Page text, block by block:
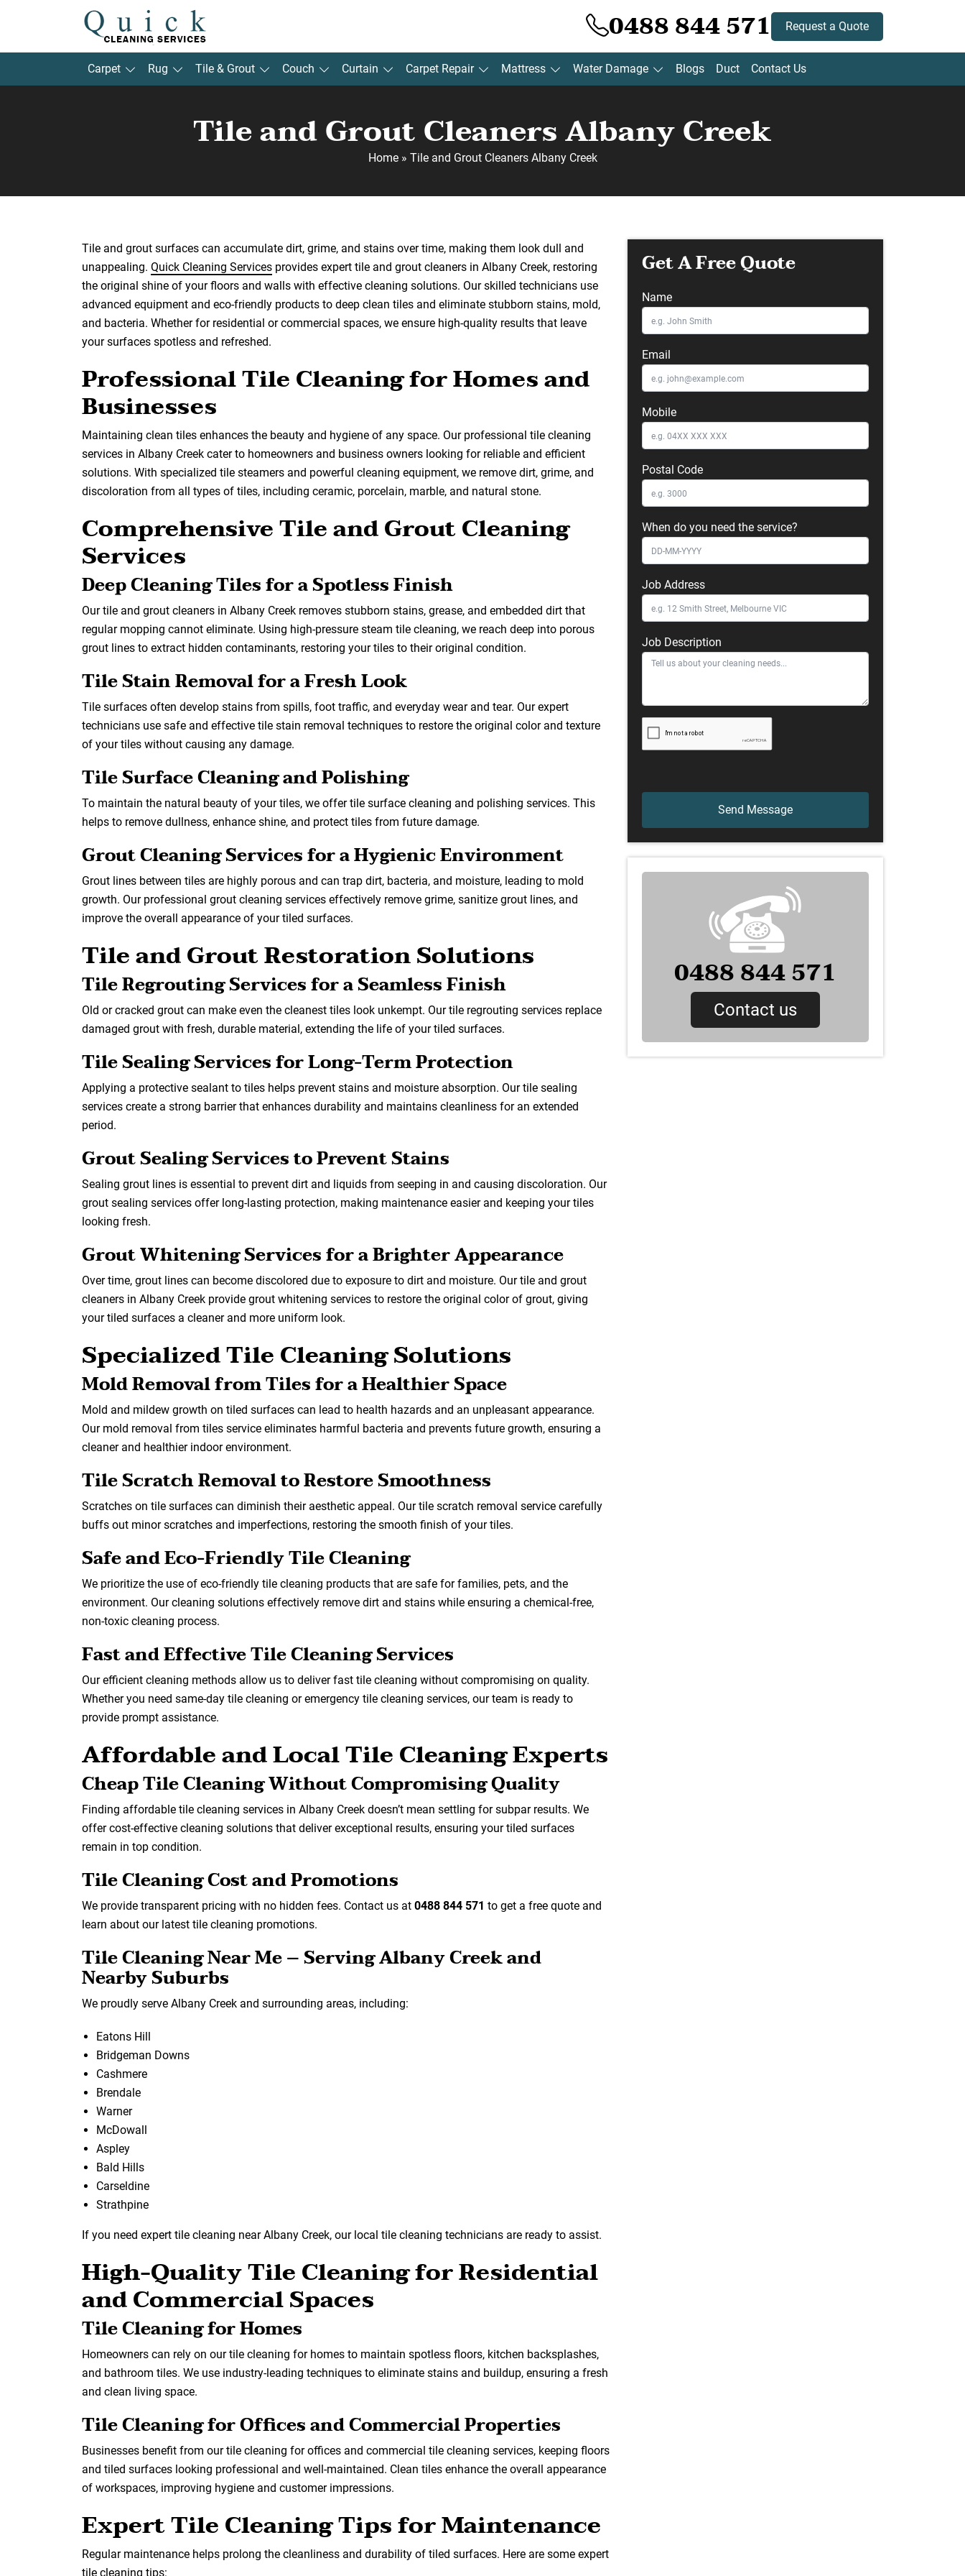
0488 844 571 Request a Quote
Carpet Rug Tile & Grout Couch Curtain Carpet Repair Mattress Water Damage Blogs Duct Contact Us
Tile and Grout Cleaners Albany Creek
Home» Tile and Grout Cleaners Albany Creek
Tile and grout surfaces can accumulate dirt, grime, and stains over time, making them look dull and
unappealing. Quick Cleaning Services provides expert tile and grout cleaners in Albany Creek, restoring
the original shine of your floors and walls with effective cleaning solutions. Our skilled technicians use
advanced equipment and eco-friendly products to deep clean tiles and eliminate stubborn stains, mold,
and bacteria. Whether for residential or commercial spaces, we ensure high-quality results that leave
your surfaces spotless and refreshed.
Professional Tile Cleaning for Homes and
Businesses
Maintaining clean tiles enhances the beauty and hygiene of any space. Our professional tile cleaning
services in Albany Creek cater to homeowners and business owners looking for reliable and efficient
solutions. With specialized tile steamers and powerful cleaning equipment, we remove dirt, grime, and
discoloration from all types of tiles, including ceramic, porcelain, marble, and natural stone.
Comprehensive Tile and Grout Cleaning
Services
Deep Cleaning Tiles for a Spotless Finish
Our tile and grout cleaners in Albany Creek removes stubborn stains, grease, and embedded dirt that
regular mopping cannot eliminate. Using high-pressure steam tile cleaning, we reach deep into porous
grout lines to extract hidden contaminants, restoring your tiles to their original condition.
Tile Stain Removal for a Fresh Look
Tile surfaces often develop stains from spills, foot traffic, and everyday wear and tear. Our expert
technicians use safe and effective tile stain removal techniques to restore the original color and texture
of your tiles without causing any damage.
Tile Surface Cleaning and Polishing
To maintain the natural beauty of your tiles, we offer tile surface cleaning and polishing services. This
helps to remove dullness, enhance shine, and protect tiles from future damage.
Grout Cleaning Services for a Hygienic Environment
Grout lines between tiles are highly porous and can trap dirt, bacteria, and moisture, leading to mold
growth. Our professional grout cleaning services effectively remove grime, sanitize grout lines, and
improve the overall appearance of your tiled surfaces.
Tile and Grout Restoration Solutions
Tile Regrouting Services for a Seamless Finish
Old or cracked grout can make even the cleanest tiles look unkempt. Our tile regrouting services replace
damaged grout with fresh, durable material, extending the life of your tiled surfaces.
Tile Sealing Services for Long-Term Protection
Applying a protective sealant to tiles helps prevent stains and moisture absorption. Our tile sealing
services create a strong barrier that enhances durability and maintains cleanliness for an extended
period.
Grout Sealing Services to Prevent Stains
Sealing grout lines is essential to prevent dirt and liquids from seeping in and causing discoloration. Our
grout sealing services offer long-lasting protection, making maintenance easier and keeping your tiles
looking fresh.
Grout Whitening Services for a Brighter Appearance
Over time, grout lines can become discolored due to exposure to dirt and moisture. Our tile and grout
cleaners in Albany Creek provide grout whitening services to restore the original color of grout, giving
your tiled surfaces a cleaner and more uniform look.
Specialized Tile Cleaning Solutions
Mold Removal from Tiles for a Healthier Space
Mold and mildew growth on tiled surfaces can lead to health hazards and an unpleasant appearance.
Our mold removal from tiles service eliminates harmful bacteria and prevents future growth, ensuring a
cleaner and healthier indoor environment.
Tile Scratch Removal to Restore Smoothness
Scratches on tile surfaces can diminish their aesthetic appeal. Our tile scratch removal service carefully
buffs out minor scratches and imperfections, restoring the smooth finish of your tiles.
Safe and Eco-Friendly Tile Cleaning
We prioritize the use of eco-friendly tile cleaning products that are safe for families, pets, and the
environment. Our cleaning solutions effectively remove dirt and stains while ensuring a chemical-free,
non-toxic cleaning process.
Fast and Effective Tile Cleaning Services
Our efficient cleaning methods allow us to deliver fast tile cleaning without compromising on quality.
Whether you need same-day tile cleaning or emergency tile cleaning services, our team is ready to
provide prompt assistance.
Affordable and Local Tile Cleaning Experts
Cheap Tile Cleaning Without Compromising Quality
Finding affordable tile cleaning services in Albany Creek doesn’t mean settling for subpar results. We
offer cost-effective cleaning solutions that deliver exceptional results, ensuring your tiled surfaces
remain in top condition.
Tile Cleaning Cost and Promotions
We provide transparent pricing with no hidden fees. Contact us at 0488 844 571 to get a free quote and
learn about our latest tile cleaning promotions.
Tile Cleaning Near Me – Serving Albany Creek and
Nearby Suburbs
We proudly serve Albany Creek and surrounding areas, including:
Eatons Hill
Bridgeman Downs
Cashmere
Brendale
Warner
McDowall
Aspley
Bald Hills
Carseldine
Strathpine
If you need expert tile cleaning near Albany Creek, our local tile cleaning technicians are ready to assist.
High-Quality Tile Cleaning for Residential
and Commercial Spaces
Tile Cleaning for Homes
Homeowners can rely on our tile cleaning for homes to maintain spotless floors, kitchen backsplashes,
and bathroom tiles. We use industry-leading techniques to eliminate stains and buildup, ensuring a fresh
and clean living space.
Tile Cleaning for Offices and Commercial Properties
Businesses benefit from our tile cleaning for offices and commercial tile cleaning services, keeping floors
and tiled surfaces looking professional and well-maintained. Clean tiles enhance the overall appearance
of workspaces, improving hygiene and customer impressions.
Expert Tile Cleaning Tips for Maintenance
Regular maintenance helps prolong the cleanliness and durability of tiled surfaces. Here are some expert
tile cleaning tips:
Get A Free Quote
Name
Email
Mobile
Postal Code
When do you need the service?
Job Address
Job Description
0488 844 571
Contact us